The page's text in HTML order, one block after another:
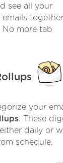
see all your
No more tab
your
. These
daily or
schedule.